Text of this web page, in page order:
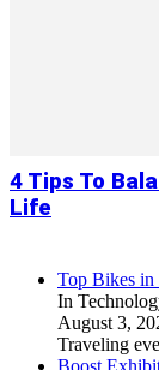
4 Tips To
Life
Top Bikes
In
August 3,
Traveling